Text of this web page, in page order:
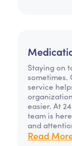
Staying on
sometimes.
service
easier. At
team is
and
Read